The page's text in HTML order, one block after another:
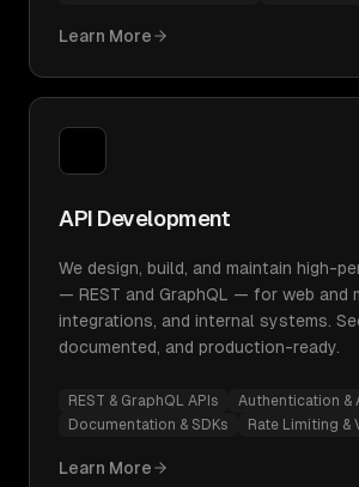
Learn More
API Development
We design, build, and maintain high-
— REST and GraphQL — for web and
integrations, and internal systems.
documented, and production-ready.
REST & GraphQL APIs
Authentication &
Documentation & SDKs
Rate Limiting &
Learn More